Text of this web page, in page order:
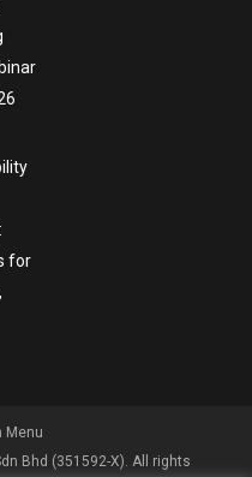
for
Menu
Bhd (351592-X). All rights